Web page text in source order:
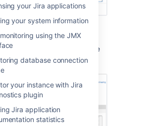
your Jira applications
your system information
using the JMX
database connection
your instance with Jira
plugin
Jira application
statistics
my.atlassian.com
Number is available
page after logging in to